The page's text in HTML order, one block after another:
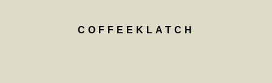
COFFEEKLATCH